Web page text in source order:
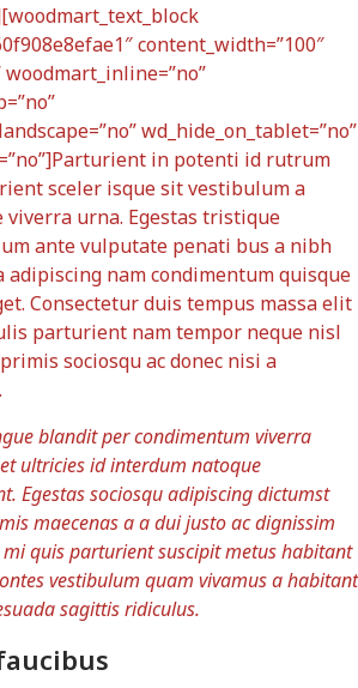
content_width=”100″
wd_hide_on_tablet=”no”
in potenti id rutrum
sceler isque sit vestibulum a
viverra urna. Egestas tristique
ante vulputate penati bus a nibh
nam condimentum quisque
Consectetur duis tempus massa elit
parturient nam tempor neque nisl
sociosqu ac donec nisi a
blandit per condimentum viverra
ultricies id interdum natoque
Egestas sociosqu adipiscing dictumst
maecenas a a dui justo ac dignissim
mi quis parturient suscipit metus habitant
vestibulum quam vivamus a habitant
sagittis ridiculus.